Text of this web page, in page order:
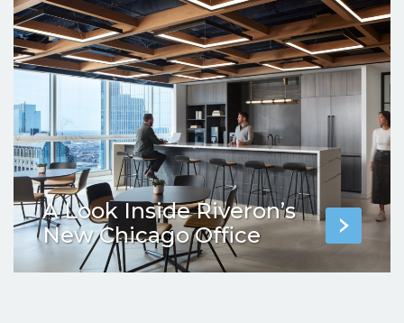
A Look Inside Riveron’s
New Chicago Office